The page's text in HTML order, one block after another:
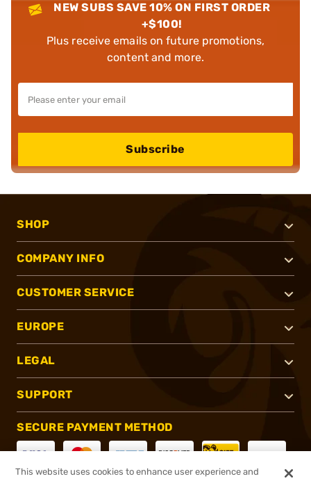
NEW SUBS SAVE 10% ON FIRST ORDER
+$100!
Plus receive emails on future promotions,
content and more.
Subscribe
SHOP
COMPANY INFO
CUSTOMER SERVICE
EUROPE
LEGAL
SUPPORT
SECURE PAYMENT METHOD
This website uses cookies to enhance user experience and